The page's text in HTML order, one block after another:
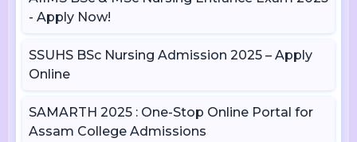
- Apply Now!
SSUHS BSc Nursing Admission 2025 – Apply
Online
SAMARTH 2025 : One-Stop Online Portal for
Assam College Admissions